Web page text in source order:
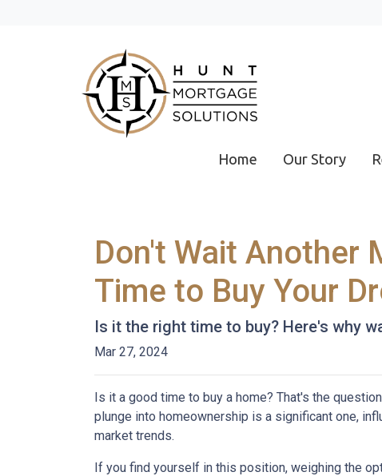
Home Our Story
Don't Wait Another
Time to Buy Your
Is it the right time to buy? Here's why
Mar 27, 2024
Is it a good time to buy a home? That's the
plunge into homeownership is a significant one,
market trends.
If you find yourself in this position, weighing the